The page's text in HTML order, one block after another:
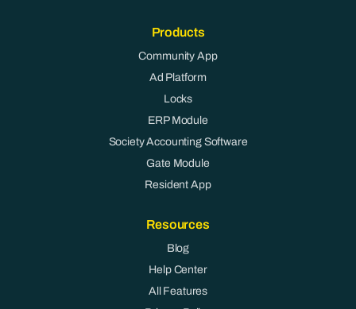
Products
Community App
Ad Platform
Locks
ERP Module
Society Accounting Software
Gate Module
Resident App
Resources
Blog
Help Center
All Features